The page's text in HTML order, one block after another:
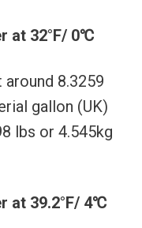
at 32°F/ 0℃
8.3259
gallon (UK)
lbs or 4.545kg
at 39.2°F/ 4℃